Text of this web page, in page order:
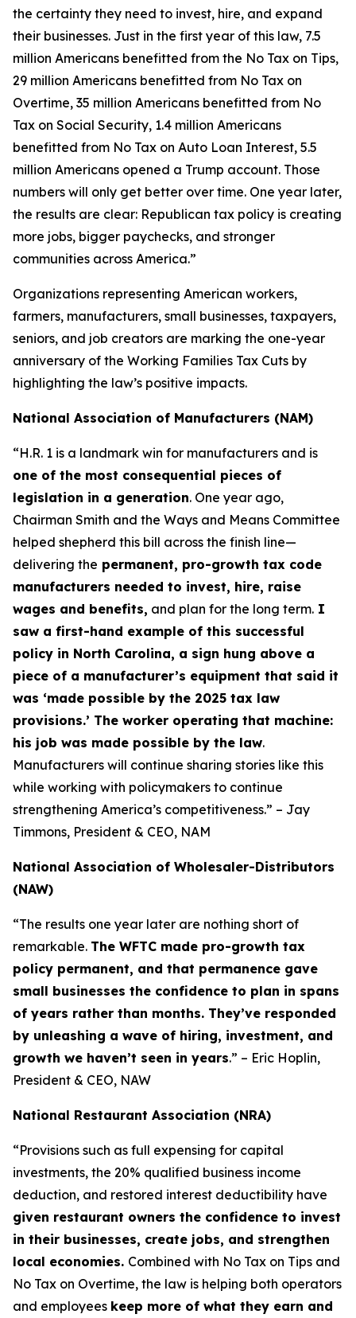
the certainty they need to invest, hire, and expand
their businesses. Just in the first year of this law, 7.5
million Americans benefitted from the No Tax on Tips,
29 million Americans benefitted from No Tax on
Overtime, 35 million Americans benefitted from No
Tax on Social Security, 1.4 million Americans
benefitted from No Tax on Auto Loan Interest, 5.5
million Americans opened a Trump account. Those
numbers will only get better over time. One year later,
the results are clear: Republican tax policy is creating
more jobs, bigger paychecks, and stronger
communities across America.”
Organizations representing American workers,
farmers, manufacturers, small businesses, taxpayers,
seniors, and job creators are marking the one-year
anniversary of the Working Families Tax Cuts by
highlighting the law’s positive impacts.
National Association of Manufacturers (NAM)
“H.R. 1 is a landmark win for manufacturers and is
one of the most consequential pieces of
legislation in a generation. One year ago,
Chairman Smith and the Ways and Means Committee
helped shepherd this bill across the finish line—
delivering the permanent, pro-growth tax code
manufacturers needed to invest, hire, raise
wages and benefits, and plan for the long term. I
saw a first-hand example of this successful
policy in North Carolina, a sign hung above a
piece of a manufacturer’s equipment that said it
was ‘made possible by the 2025 tax law
provisions.’ The worker operating that machine:
his job was made possible by the law.
Manufacturers will continue sharing stories like this
while working with policymakers to continue
strengthening America’s competitiveness.” – Jay
Timmons, President & CEO, NAM
National Association of Wholesaler-Distributors
(NAW)
“The results one year later are nothing short of
remarkable. The WFTC made pro-growth tax
policy permanent, and that permanence gave
small businesses the confidence to plan in spans
of years rather than months. They’ve responded
by unleashing a wave of hiring, investment, and
growth we haven’t seen in years.” – Eric Hoplin,
President & CEO, NAW
National Restaurant Association (NRA)
“Provisions such as full expensing for capital
investments, the 20% qualified business income
deduction, and restored interest deductibility have
given restaurant owners the confidence to invest
in their businesses, create jobs, and strengthen
local economies. Combined with No Tax on Tips and
No Tax on Overtime, the law is helping both operators
and employees keep more of what they earn and